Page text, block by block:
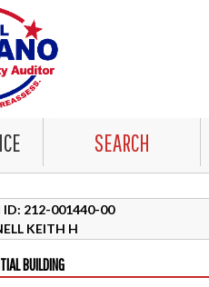
SEARCH
ID: 212-001440-00
KEITH H
BUILDING